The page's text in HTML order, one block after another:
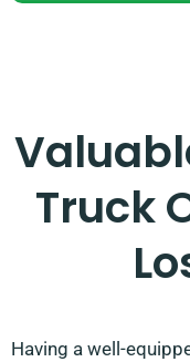
Truck
Having a well-